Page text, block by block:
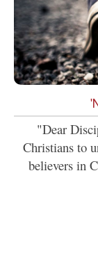
"Dear
Christians to
believers in